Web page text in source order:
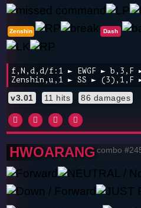
Zenshin Dash
f,N,d,d/f:1 ► EWGF ►
Zenshin,u,1 ► SS ► (3),1,F
v3.01 11 hits 86 damages
HWOARANGcombo